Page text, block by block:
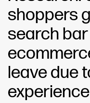
shoppers
search
leave due
experience